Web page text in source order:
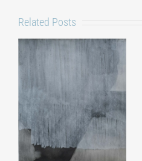
Related Posts